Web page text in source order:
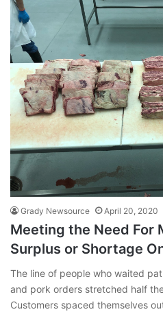
Grady Newsource April 20, 2020
Meeting the Need For
Surplus or Shortage
The line of people who waited
and pork orders stretched half
Customers spaced themselves